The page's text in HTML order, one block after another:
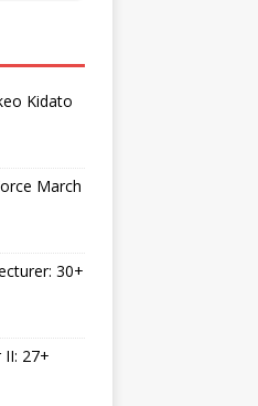
Kidato
March
30+
II: 27+